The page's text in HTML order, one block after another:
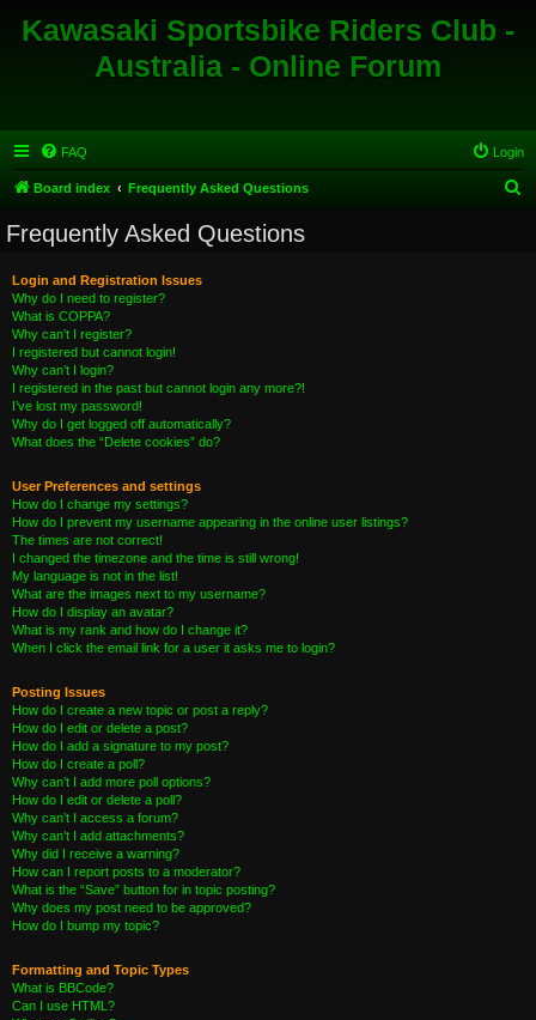
Kawasaki Sportsbike Riders Club -
Australia - Online Forum
FAQ Login
Board index Frequently Asked Questions
Frequently Asked Questions
Login and Registration Issues
Why do I need to register?
What is COPPA?
Why can’t I register?
I registered but cannot login!
Why can’t I login?
I registered in the past but cannot login any more?!
I’ve lost my password!
Why do I get logged off automatically?
What does the “Delete cookies” do?
User Preferences and settings
How do I change my settings?
How do I prevent my username appearing in the online user listings?
The times are not correct!
I changed the timezone and the time is still wrong!
My language is not in the list!
What are the images next to my username?
How do I display an avatar?
What is my rank and how do I change it?
When I click the email link for a user it asks me to login?
Posting Issues
How do I create a new topic or post a reply?
How do I edit or delete a post?
How do I add a signature to my post?
How do I create a poll?
Why can’t I add more poll options?
How do I edit or delete a poll?
Why can’t I access a forum?
Why can’t I add attachments?
Why did I receive a warning?
How can I report posts to a moderator?
What is the “Save” button for in topic posting?
Why does my post need to be approved?
How do I bump my topic?
Formatting and Topic Types
What is BBCode?
Can I use HTML?